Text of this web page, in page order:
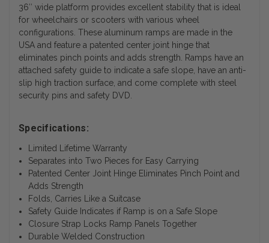
36″ wide platform provides excellent stability that is ideal
for wheelchairs or scooters with various wheel
configurations. These aluminum ramps are made in the
USA and feature a patented center joint hinge that
eliminates pinch points and adds strength. Ramps have an
attached safety guide to indicate a safe slope, have an anti-
slip high traction surface, and come complete with steel
security pins and safety DVD.
Specifications:
Limited Lifetime Warranty
Separates into Two Pieces for Easy Carrying
Patented Center Joint Hinge Eliminates Pinch Point and
Adds Strength
Folds, Carries Like a Suitcase
Safety Guide Indicates if Ramp is on a Safe Slope
Closure Strap Locks Ramp Panels Together
Durable Welded Construction